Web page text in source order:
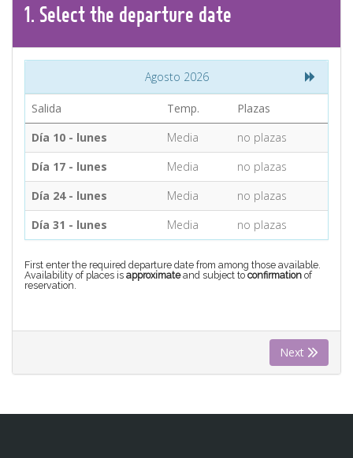
Find your Tour
1. Select the departure date
Agosto 2026
Salida Temp.
Plazas
Día 10 - lunes
Media
no plazas
Día 17 - lunes
Media
no plazas
Día 24 - lunes
Media
no plazas
Día 31 - lunes
Media no plazas
First enter the required departure date from among those available.
Availability of places is approximateand subject to confirmation of
reservation.
Next